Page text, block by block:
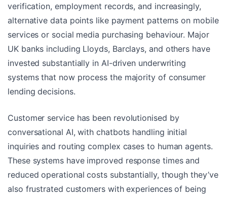
verification, employment records, and increasingly,
alternative data points like payment patterns on mobile
services or social media purchasing behaviour. Major
UK banks including Lloyds, Barclays, and others have
invested substantially in AI-driven underwriting
systems that now process the majority of consumer
lending decisions.
Customer service has been revolutionised by
conversational AI, with chatbots handling initial
inquiries and routing complex cases to human agents.
These systems have improved response times and
reduced operational costs substantially, though they’ve
also frustrated customers with experiences of being